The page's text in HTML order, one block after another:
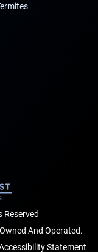
Reserved
And Operated.
Statement